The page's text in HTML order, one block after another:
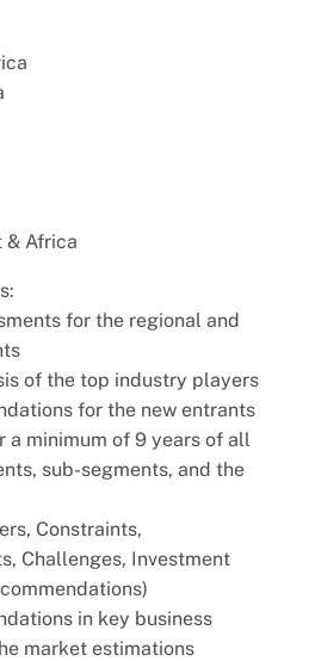
& Africa
for the regional and
of the top industry players
for the new entrants
a minimum of 9 years of all
sub-segments, and the
Constraints,
Challenges, Investment
in key business
market estimations